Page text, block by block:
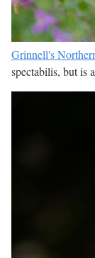
Grinnell's
spectabilis, but is